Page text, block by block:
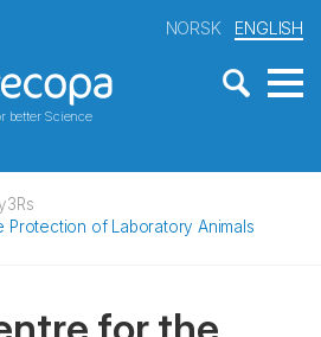
better Science
NORSK ENGLISH
Protection of Laboratory Animals